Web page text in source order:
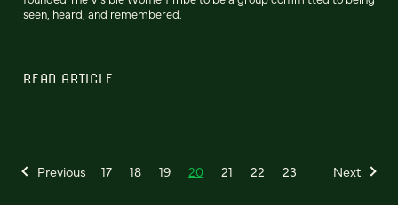
seen, heard, and remembered.
READ ARTICLE
Previous 17 18 19 20 21 22 23 Next